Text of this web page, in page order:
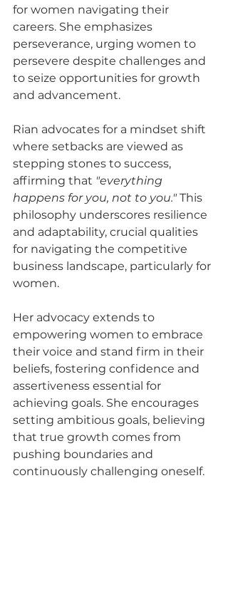
for women navigating their
careers. She emphasizes
perseverance, urging women to
persevere despite challenges and
to seize opportunities for growth
and advancement.
Rian advocates for a mindset shift
where setbacks are viewed as
stepping stones to success,
affirming that "everything
happens for you, not to you." This
philosophy underscores resilience
and adaptability, crucial qualities
for navigating the competitive
business landscape, particularly for
women.
Her advocacy extends to
empowering women to embrace
their voice and stand firm in their
beliefs, fostering confidence and
assertiveness essential for
achieving goals. She encourages
setting ambitious goals, believing
that true growth comes from
pushing boundaries and
continuously challenging oneself.